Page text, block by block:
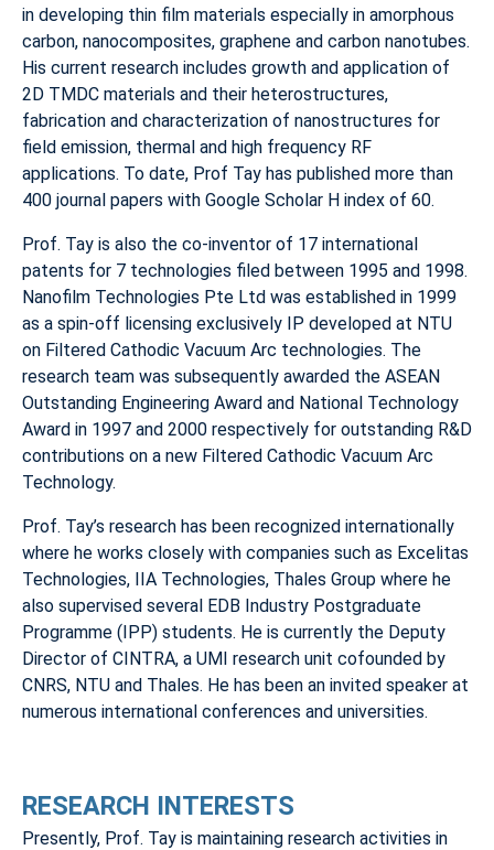
in developing thin film materials especially in amorphous
carbon, nanocomposites, graphene and carbon nanotubes.
His current research includes growth and application of
2D TMDC materials and their heterostructures,
fabrication and characterization of nanostructures for
field emission, thermal and high frequency RF
applications. To date, Prof Tay has published more than
400 journal papers with Google Scholar H index of 60.
Prof. Tay is also the co-inventor of 17 international
patents for 7 technologies filed between 1995 and 1998.
Nanofilm Technologies Pte Ltd was established in 1999
as a spin-off licensing exclusively IP developed at NTU
on Filtered Cathodic Vacuum Arc technologies. The
research team was subsequently awarded the ASEAN
Outstanding Engineering Award and National Technology
Award in 1997 and 2000 respectively for outstanding R&D
contributions on a new Filtered Cathodic Vacuum Arc
Technology.
Prof. Tay’s research has been recognized internationally
where he works closely with companies such as Excelitas
Technologies, IIA Technologies, Thales Group where he
also supervised several EDB Industry Postgraduate
Programme (IPP) students. He is currently the Deputy
Director of CINTRA, a UMI research unit cofounded by
CNRS, NTU and Thales. He has been an invited speaker at
numerous international conferences and universities.
RESEARCH INTERESTS
Presently, Prof. Tay is maintaining research activities in